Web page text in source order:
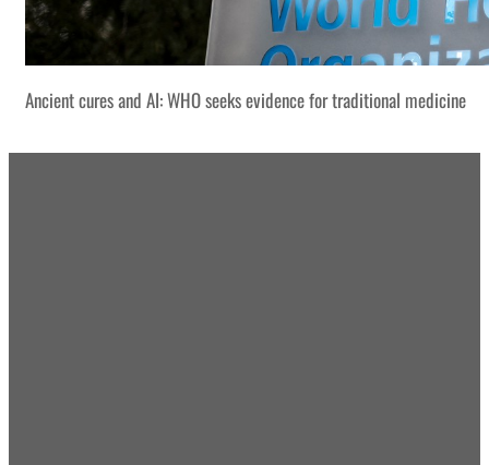
Ancient cures and AI: WHO seeks evidence for traditional medicine